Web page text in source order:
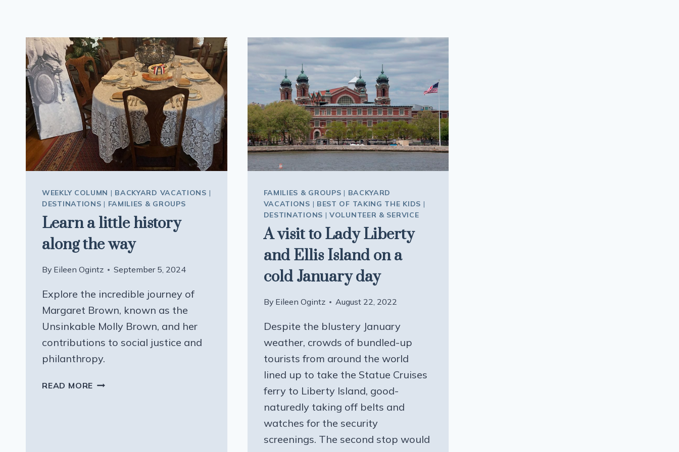
WEEKLY COLUMN | BACKYARD VACATIONS |
DESTINATIONS | FAMILIES & GROUPS
Learn a little history
along the way
By Eileen Ogintz September 5, 2024
Explore the incredible journey of
Margaret Brown, known as the
Unsinkable Molly Brown, and her
contributions to social justice and
philanthropy.
READ MORE LEARN
FAMILIES & GROUPS | BACKYARD
VACATIONS | BEST OF TAKING THE KIDS |
DESTINATIONS |VOLUNTEER & SERVICE
A visit to Lady Liberty
and Ellis Island on a
cold January day
By Eileen Ogintz August 22, 2022
Despite the blustery January
weather, crowds of bundled-up
tourists from around the world
lined up to take the Statue Cruises
ferry to Liberty Island, good-
naturedly taking off belts and
watches for the security
screenings. The second stop would